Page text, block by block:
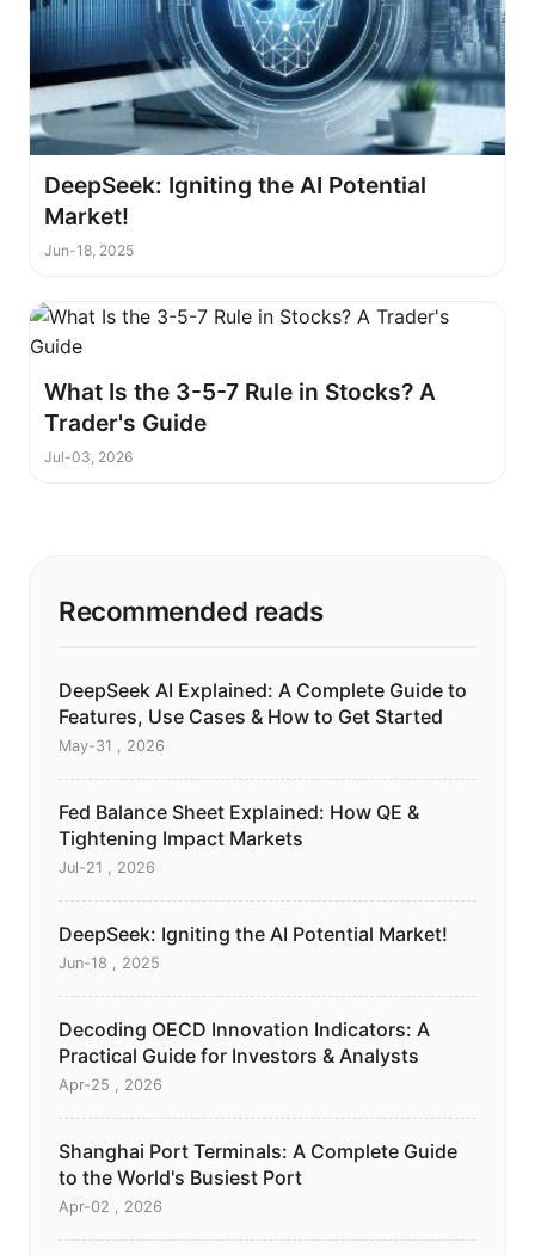
DeepSeek: Igniting the AI Potential
Market!
Jun-18, 2025
What Is the 3-5-7 Rule in Stocks? A
Trader's Guide
Jul-03, 2026
Recommended reads
DeepSeek AI Explained: A Complete Guide to
Features, Use Cases & How to Get Started
May-31 , 2026
Fed Balance Sheet Explained: How QE &
Tightening Impact Markets
Jul-21 , 2026
DeepSeek: Igniting the AI Potential Market!
Jun-18 , 2025
Decoding OECD Innovation Indicators: A
Practical Guide for Investors & Analysts
Apr-25 , 2026
Shanghai Port Terminals: A Complete Guide
to the World's Busiest Port
Apr-02 , 2026